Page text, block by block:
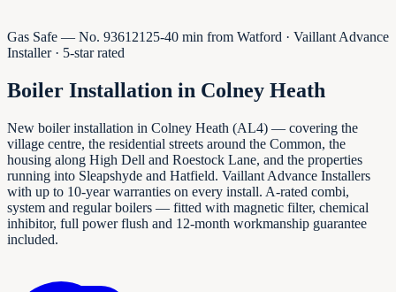
Gas Safe — No. 936121 25-40 min from Watford · Vaillant Advance
Installer · 5-star rated
Boiler Installation in Colney Heath
New boiler installation in Colney Heath (AL4) — covering the
village centre, the residential streets around the Common, the
housing along High Dell and Roestock Lane, and the properties
running into Sleapshyde and Hatfield. Vaillant Advance Installers
with up to 10-year warranties on every install. A-rated combi,
system and regular boilers — fitted with magnetic filter, chemical
inhibitor, full power flush and 12-month workmanship guarantee
included.